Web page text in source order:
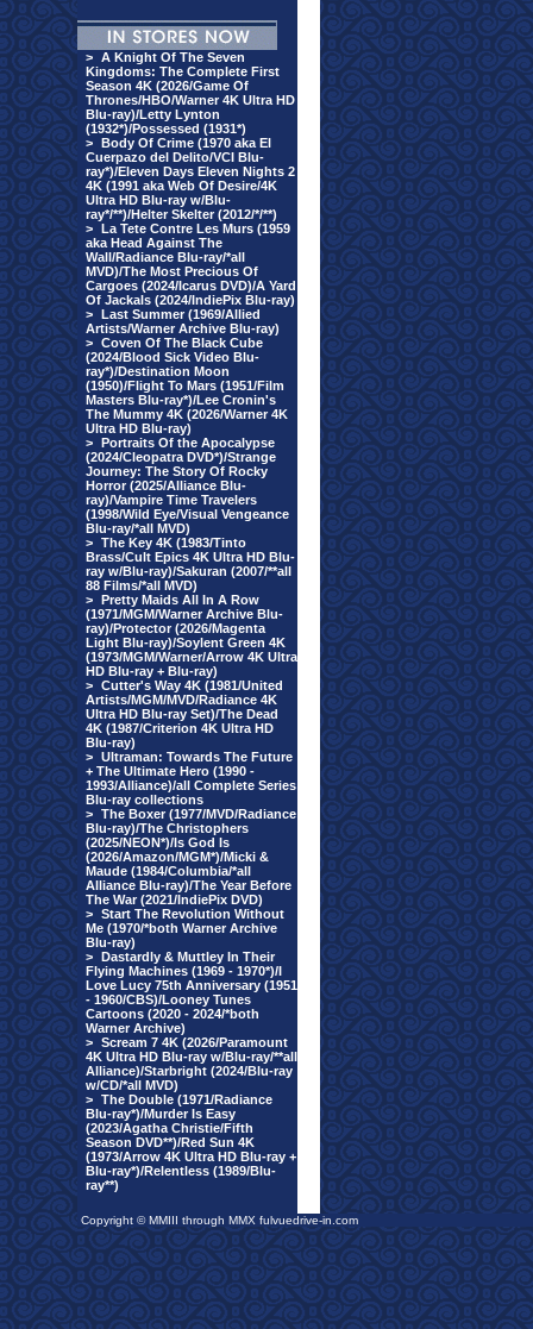
> A Knight Of The Seven
Kingdoms: The Complete First
Season 4K (2026/Game Of
Thrones/HBO/Warner 4K Ultra HD
Blu-ray)/Letty Lynton
(1932*)/Possessed (1931*)
> Body Of Crime (1970 aka El
Cuerpazo del Delito/VCI Blu-
ray*)/Eleven Days Eleven Nights 2
4K (1991 aka Web Of Desire/4K
Ultra HD Blu-ray w/Blu-
ray*/**)/Helter Skelter (2012/*/**)
> La Tete Contre Les Murs (1959
aka Head Against The
Wall/Radiance Blu-ray/*all
MVD)/The Most Precious Of
Cargoes (2024/Icarus DVD)/A Yard
Of Jackals (2024/IndiePix Blu-ray)
> Last Summer (1969/Allied
Artists/Warner Archive Blu-ray)
> Coven Of The Black Cube
(2024/Blood Sick Video Blu-
ray*)/Destination Moon
(1950)/Flight To Mars (1951/Film
Masters Blu-ray*)/Lee Cronin's
The Mummy 4K (2026/Warner 4K
Ultra HD Blu-ray)
> Portraits Of the Apocalypse
(2024/Cleopatra DVD*)/Strange
Journey: The Story Of Rocky
Horror (2025/Alliance Blu-
ray)/Vampire Time Travelers
(1998/Wild Eye/Visual Vengeance
Blu-ray/*all MVD)
> The Key 4K (1983/Tinto
Brass/Cult Epics 4K Ultra HD Blu-
ray w/Blu-ray)/Sakuran (2007/**all
88 Films/*all MVD)
> Pretty Maids All In A Row
(1971/MGM/Warner Archive Blu-
ray)/Protector (2026/Magenta
Light Blu-ray)/Soylent Green 4K
(1973/MGM/Warner/Arrow 4K Ultra
HD Blu-ray + Blu-ray)
> Cutter's Way 4K (1981/United
Artists/MGM/MVD/Radiance 4K
Ultra HD Blu-ray Set)/The Dead
4K (1987/Criterion 4K Ultra HD
Blu-ray)
> Ultraman: Towards The Future
+ The Ultimate Hero (1990 -
1993/Alliance)/all Complete Series
Blu-ray collections
> The Boxer (1977/MVD/Radiance
Blu-ray)/The Christophers
(2025/NEON*)/Is God Is
(2026/Amazon/MGM*)/Micki &
Maude (1984/Columbia/*all
Alliance Blu-ray)/The Year Before
The War (2021/IndiePix DVD)
> Start The Revolution Without
Me (1970/*both Warner Archive
Blu-ray)
> Dastardly & Muttley In Their
Flying Machines (1969 - 1970*)/I
Love Lucy 75th Anniversary (1951
- 1960/CBS)/Looney Tunes
Cartoons (2020 - 2024/*both
Warner Archive)
> Scream 7 4K (2026/Paramount
4K Ultra HD Blu-ray w/Blu-ray/**all
Alliance)/Starbright (2024/Blu-ray
w/CD/*all MVD)
> The Double (1971/Radiance
Blu-ray*)/Murder Is Easy
(2023/Agatha Christie/Fifth
Season DVD**)/Red Sun 4K
(1973/Arrow 4K Ultra HD Blu-ray +
Blu-ray*)/Relentless (1989/Blu-
ray**)
Copyright © MMIII through MMX fulvuedrive-in.com